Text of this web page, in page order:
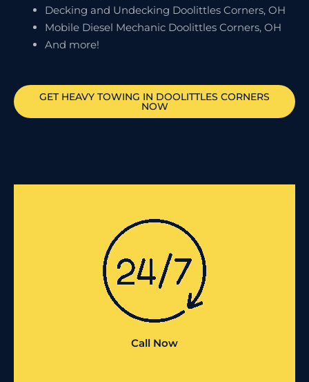
Decking and Undecking Doolittles Corners, OH
Mobile Diesel Mechanic Doolittles Corners, OH
And more!
GET HEAVY TOWING IN DOOLITTLES CORNERS
NOW
Call Now